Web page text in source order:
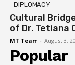
DIPLOMACY
Cultural
of Dr. Tetiana
MT Team - August 3,
Popular